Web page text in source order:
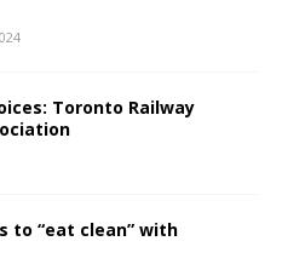
Toronto Railway
to “eat clean” with